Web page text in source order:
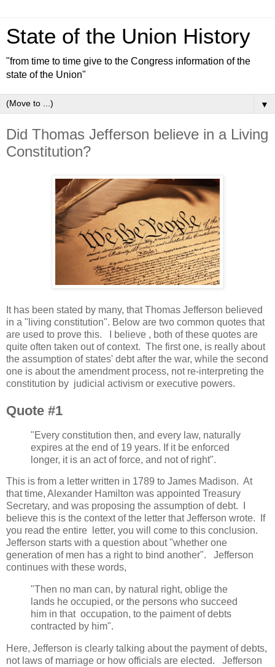
State of the Union History
"from time to time give to the Congress information of the
state of the Union"
▼
Did Thomas Jefferson believe in a Living
Constitution?
It has been stated by many, that Thomas Jefferson believed
in a "living constitution". Below are two common quotes that
are used to prove this. I believe , both of these quotes are
quite often taken out of context. The first one, is really about
the assumption of states' debt after the war, while the second
one is about the amendment process, not re-interpreting the
constitution by judicial activism or executive powers.
Quote #1
"Every constitution then, and every law, naturally
expires at the end of 19 years. If it be enforced
longer, it is an act of force, and not of right".
This is from a letter written in 1789 to James Madison. At
that time, Alexander Hamilton was appointed Treasury
Secretary, and was proposing the assumption of debt. I
believe this is the context of the letter that Jefferson wrote. If
you read the entire letter, you will come to this conclusion.
Jefferson starts with a question about "whether one
generation of men has a right to bind another". Jefferson
continues with these words,
"Then no man can, by natural right, oblige the
lands he occupied, or the persons who succeed
him in that occupation, to the paiment of debts
contracted by him".
Here, Jefferson is clearly talking about the payment of debts,
not laws of marriage or how officials are elected. Jefferson